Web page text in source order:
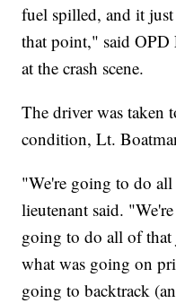
fuel spilled, and it
that point," said
at the crash scene.
The driver was taken
condition, Lt.
"We're going to do
lieutenant said.
going to do all of that
what was going on
going to backtrack